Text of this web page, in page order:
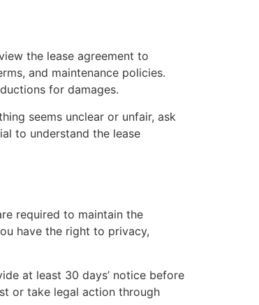
the lease agreement to
and maintenance policies.
for damages.
seems unclear or unfair, ask
to understand the lease
required to maintain the
have the right to privacy,
at least 30 days’ notice before
or take legal action through